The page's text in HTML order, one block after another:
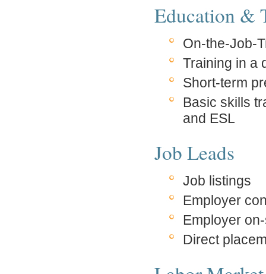
Education &
On-the-Job-
Training in a
Short-term
Basic skills
and ESL
Job Leads
Job listings
Employer
Employer
Direct